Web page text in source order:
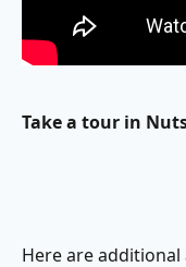
Take a tour in
Here are